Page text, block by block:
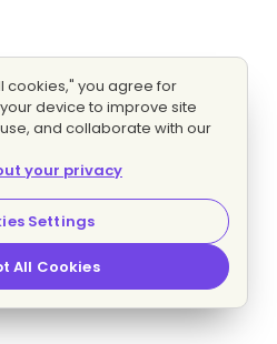
cookies," you agree for
device to improve site
and collaborate with our
your privacy
Settings
All Cookies